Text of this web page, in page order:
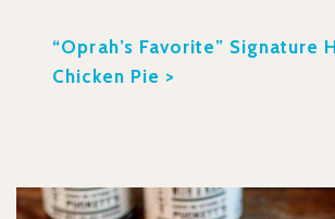
“Oprah’s Favorite” Signature
Chicken Pie >